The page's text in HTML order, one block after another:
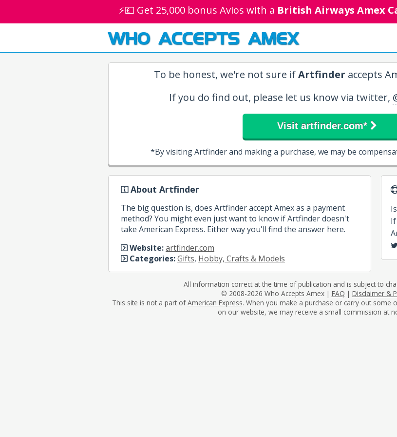
⚡💷 Get 25,000 bonus Avios with a British Airways Amex
WHO ACCEPTS AMEX
To be honest, we're not sure ifArtfinder accepts
If you do find out, please let us know via twitter,
Visit artfinder.com*
*By visiting Artfinder and making a purchase, we may be
About Artfinder
The big question is, does Artfinder accept Amex as a payment
method? You might even just want to know if Artfinder doesn't
take American Express. Either way you'll find the answer here.
Website:artfinder.com
Categories:Gifts, Hobby, Crafts & Models
All information correct at the time of publication and is subject to
© 2008-2026 Who Accepts Amex | FAQ | Disclaimer &
This site is not a part ofAmerican Express. When you make a purchase or carry out some
on our website, we may receive a small commission at